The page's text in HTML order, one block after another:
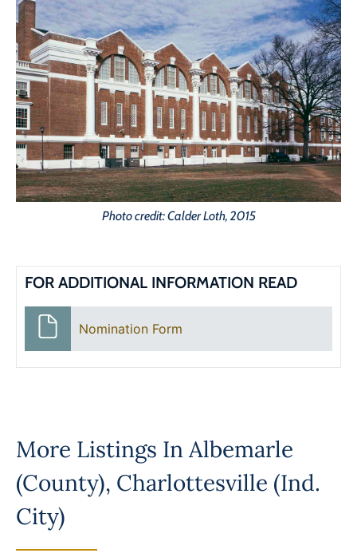
Photo credit: Calder Loth, 2015
FOR ADDITIONAL INFORMATION READ
Nomination Form
More Listings InAlbemarle
(County), Charlottesville (Ind.
City)